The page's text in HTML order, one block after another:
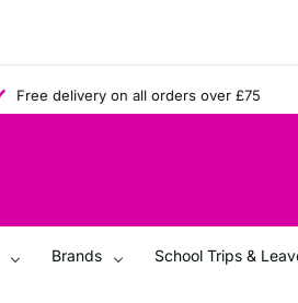
delivery on all orders over £75
Brands School Trips &